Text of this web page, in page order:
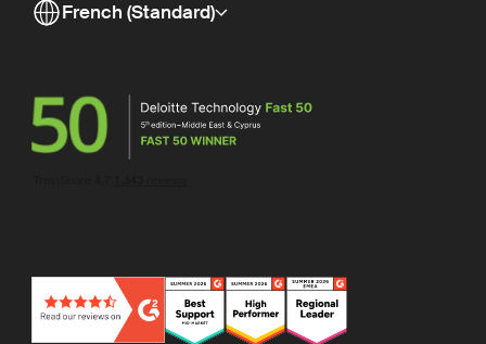
French (Standard)